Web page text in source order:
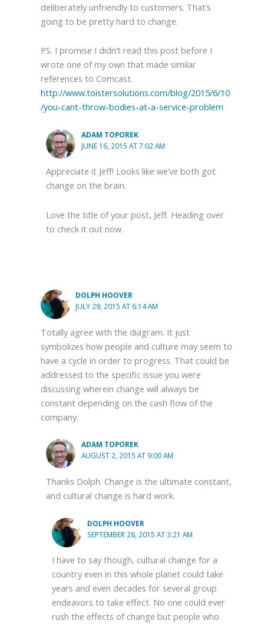
deliberately unfriendly to customers. That’s
going to be pretty hard to change.
PS. I promise I didn’t read this post before I
wrote one of my own that made similar
references to Comcast.
http://www.toistersolutions.com/blog/2015/6/10
/you-cant-throw-bodies-at-a-service-problem
ADAM TOPOREK
JUNE 16, 2015 AT 7:02 AM
Appreciate it Jeff! Looks like we’ve both got
change on the brain.
Love the title of your post, Jeff. Heading over
to check it out now.
DOLPH HOOVER
JULY 29, 2015 AT 6:14 AM
Totally agree with the diagram. It just
symbolizes how people and culture may seem to
have a cycle in order to progress. That could be
addressed to the specific issue you were
discussing wherein change will always be
constant depending on the cash flow of the
company.
ADAM TOPOREK
AUGUST 2, 2015 AT 9:00 AM
Thanks Dolph. Change is the ultimate constant,
and cultural change is hard work.
DOLPH HOOVER
SEPTEMBER 28, 2015 AT 3:21 AM
I have to say though, cultural change for a
country even in this whole planet could take
years and even decades for several group
endeavors to take effect. No one could ever
rush the effects of change but people who